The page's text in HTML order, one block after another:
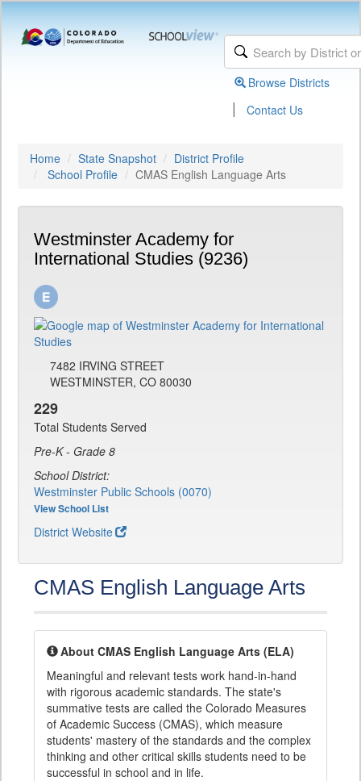
Browse Districts
| Contact Us
Home State Snapshot
District Profile
School Profile
CMAS English Language Arts
Westminster Academy for
International Studies (9236)
7482 IRVING STREET
WESTMINSTER, CO 80030
229
Total Students Served
Pre-K - Grade 8
School District:
Westminster Public Schools (0070)
View School List
District Website
CMAS English Language Arts
About CMAS English Language Arts (ELA)
Meaningful and relevant tests work hand-in-hand
with rigorous academic standards. The state's
summative tests are called the Colorado Measures
of Academic Success (CMAS), which measure
students' mastery of the standards and the complex
thinking and other critical skills students need to be
successful in school and in life.